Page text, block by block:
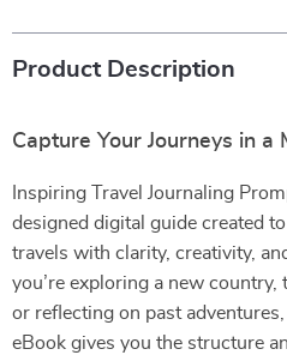
Product Description
Capture Your Journeys in a
Inspiring Travel Journaling
designed digital guide created
travels with clarity, creativity,
you’re exploring a new country,
or reflecting on past
eBook gives you the structure